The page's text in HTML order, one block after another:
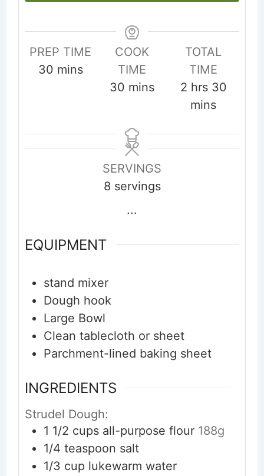
PREP TIME
30minutes
mins
COOK
TIME
30 minutes
mins
TOTAL
TIME
2hours
hrs 30
mins
SERVINGS
8 servings
...
EQUIPMENT
stand mixer
Dough hook
Large Bowl
Clean tablecloth or sheet
Parchment-lined baking sheet
INGREDIENTS
Strudel Dough:
1 1/2 cups all-purpose flour 188g
1/4 teaspoon salt
1/3 cup lukewarm water